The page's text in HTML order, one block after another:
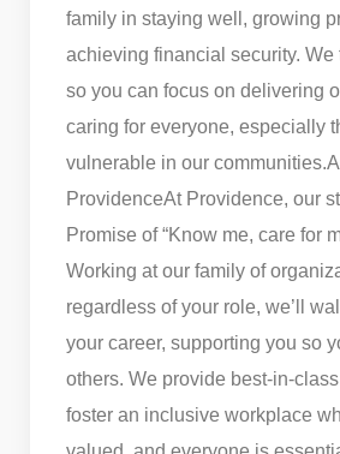
family in staying well, growing
achieving financial security. We
so you can focus on delivering
caring for everyone, especially
vulnerable in our communities.
ProvidenceAt Providence, our
Promise of “Know me, care for
Working at our family of
regardless of your role, we’ll
your career, supporting you so
others. We provide best-in-
foster an inclusive workplace